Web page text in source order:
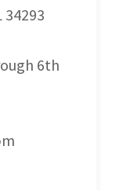
34293
6th